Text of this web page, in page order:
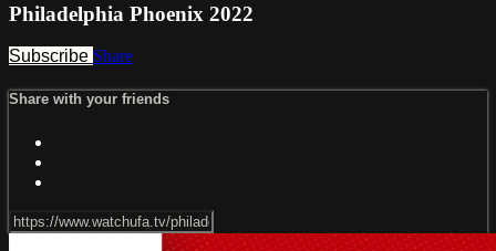
Philadelphia Phoenix 2022
Subscribe Share
Share with your friends